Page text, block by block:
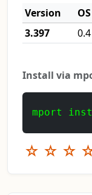
Version
OS
3.397
0.4
Install via
mport
☆ ☆ ☆